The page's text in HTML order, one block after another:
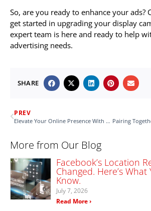
So, are you ready to enhance your ads?
get started in upgrading your display
expert team is here and ready to help
advertising needs.
SHARE
PREV
Elevate Your Online Presence With a New Website
More from Our Blog
Facebook’s Location
Changed. Here’s
Know.
July 7, 2026
Read More ›